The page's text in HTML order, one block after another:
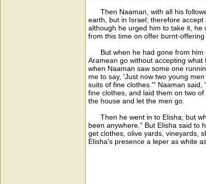
Then Naaman, with all his
earth, but in Israel; therefore
although he urged him to take it,
from this time on offer burnt-
But when he had gone from him
Aramean go without accepting
when Naaman saw some one
me to say, 'Just now two young
suits of fine clothes.'" Naaman
fine clothes, and laid them on two
the house and let the men go.
Then he went in to Elisha; but
been anywhere." But Elisha said to
get clothes, olive yards, vineyards,
Elisha's presence a leper as white